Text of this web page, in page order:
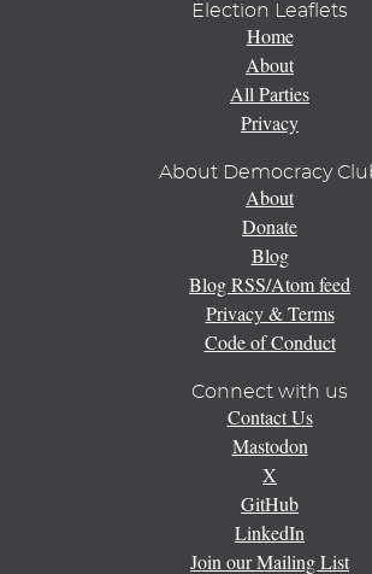
Election Leaflets
Home
About
All Parties
Privacy
About Democracy
About
Donate
Blog
Blog RSS/Atom feed
Privacy & Terms
Code of Conduct
Connect with us
Contact Us
Mastodon
X
GitHub
LinkedIn
Join our Mailing List